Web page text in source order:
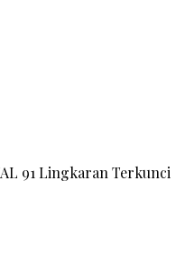
91 Lingkaran Terkunci